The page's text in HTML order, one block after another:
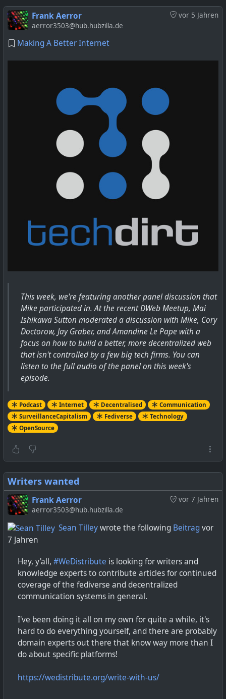
vor 5 Jahren
Frank Aerror
aerror3503@hub.hubzilla.de
Making A Better Internet
This week, we're featuring another panel discussion that
Mike participated in. At the recent DWeb Meetup, Mai
Ishikawa Sutton moderated a discussion with Mike, Cory
Doctorow, Jay Graber, and Amandine Le Pape with a
focus on how to build a better, more decentralized web
that isn't controlled by a few big tech firms. You can
listen to the full audio of the panel on this week's
episode.
Podcast Internet Decentralised
Communication
SurveillanceCapitalism
Fediverse
Technology
OpenSource
Writers wanted
vor 7 Jahren
Frank Aerror
aerror3503@hub.hubzilla.de
Sean Tilleywrote the following Beitragvor
7 Jahren
Hey, y'all, #WeDistribute is looking for writers and
knowledge experts to contribute articles for continued
coverage of the fediverse and decentralized
communication systems in general.
I've been doing it all on my own for quite a while, it's
hard to do everything yourself, and there are probably
domain experts out there that know way more than I
do about specific platforms!
https://wedistribute.org/write-with-us/